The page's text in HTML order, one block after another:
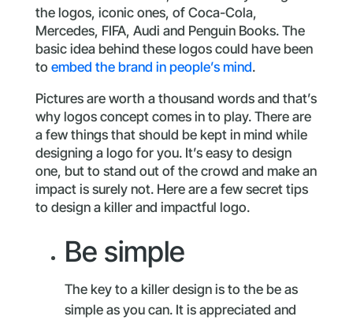
the logos, iconic ones, of Coca-Cola,
Mercedes, FIFA, Audi and Penguin Books. The
basic idea behind these logos could have been
to embed the brand in people’s mind.
Pictures are worth a thousand words and that’s
why logos concept comes in to play. There are
a few things that should be kept in mind while
designing a logo for you. It’s easy to design
one, but to stand out of the crowd and make an
impact is surely not. Here are a few secret tips
to design a killer and impactful logo.
Be simple
The key to a killer design is to the be as
simple as you can. It is appreciated and